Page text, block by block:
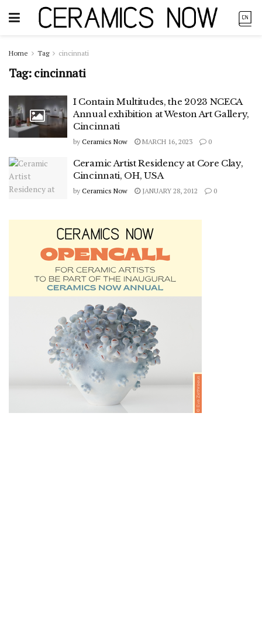
Home Tag cincinnati
Tag:cincinnati
I Contain Multitudes, the 2023 NCECA
Annual exhibition at Weston Art Gallery,
Cincinnati
by Ceramics Now MARCH 16, 2023 0
Ceramic Artist Residency at Core Clay,
Cincinnati, OH, USA
by Ceramics Now JANUARY 28, 2012 0